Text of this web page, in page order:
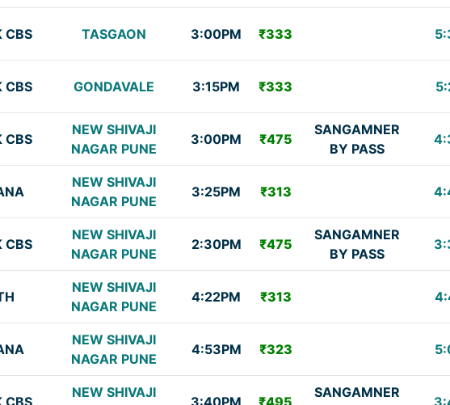
CBS TASGAON 3:00PM ₹333
CBS GONDAVALE 3:15PM ₹333
CBS
NEW SHIVAJI
NAGAR PUNE
3:00PM ₹475
SANGAMNER
BY PASS
NEW SHIVAJI
NAGAR PUNE
3:25PM ₹313
CBS
NEW SHIVAJI
NAGAR PUNE
2:30PM ₹475
SANGAMNER
BY PASS
NEW SHIVAJI
NAGAR PUNE
4:22PM ₹313
NEW SHIVAJI
NAGAR PUNE
4:53PM ₹323
CBS
NEW SHIVAJI
3:40PM ₹495
SANGAMNER